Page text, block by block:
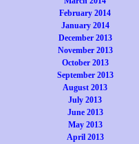
February 2014
January 2014
December 2013
November 2013
October 2013
September 2013
August 2013
July 2013
June 2013
May 2013
April 2013